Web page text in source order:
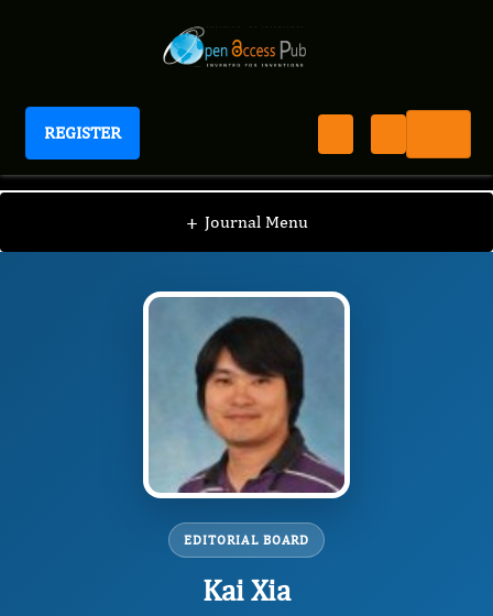
REGISTER
Journal of Bioinformatics And Diabetes
+ Journal Menu
JBD / Editorial Board / Kai Xia
EDITORIAL BOARD
Kai Xia